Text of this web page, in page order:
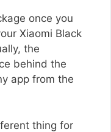
once you
Xiaomi Black
the
behind the
app from the
thing for